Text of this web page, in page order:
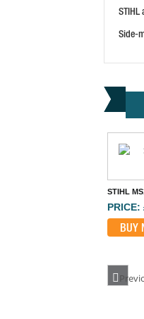
Side-
STIHL
PRICE:
BUY